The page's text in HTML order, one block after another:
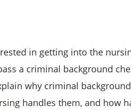
in getting into the
a criminal background
why criminal
handles them, and how